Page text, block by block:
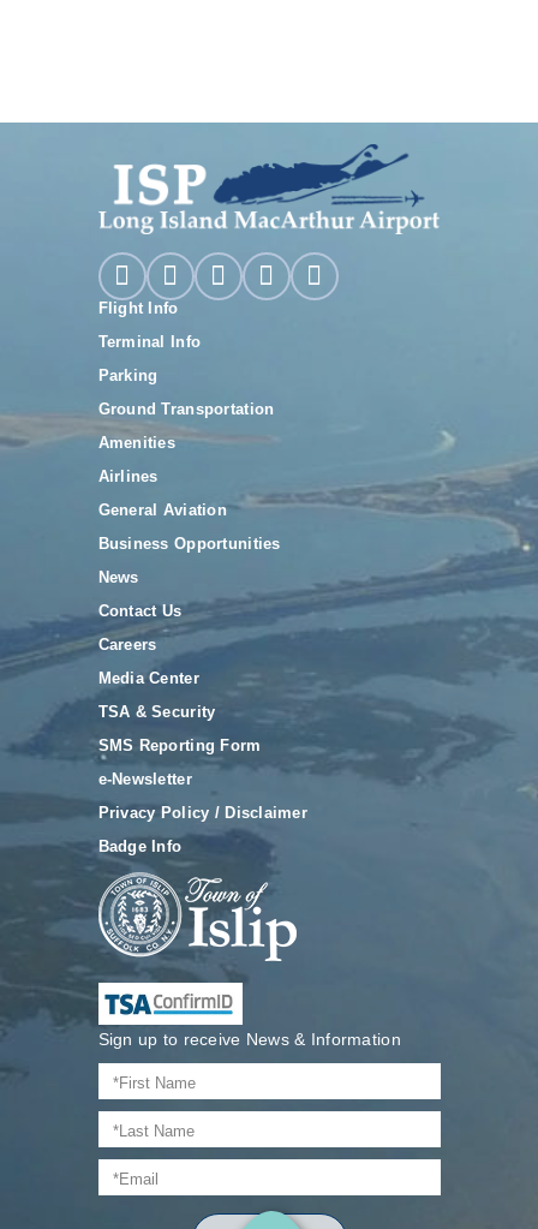
Flight Info
Terminal Info
Parking
Ground Transportation
Amenities
Airlines
General Aviation
Business Opportunities
News
Contact Us
Careers
Media Center
TSA & Security
SMS Reporting Form
e-Newsletter
Privacy Policy / Disclaimer
Badge Info
Sign up to receive News & Information